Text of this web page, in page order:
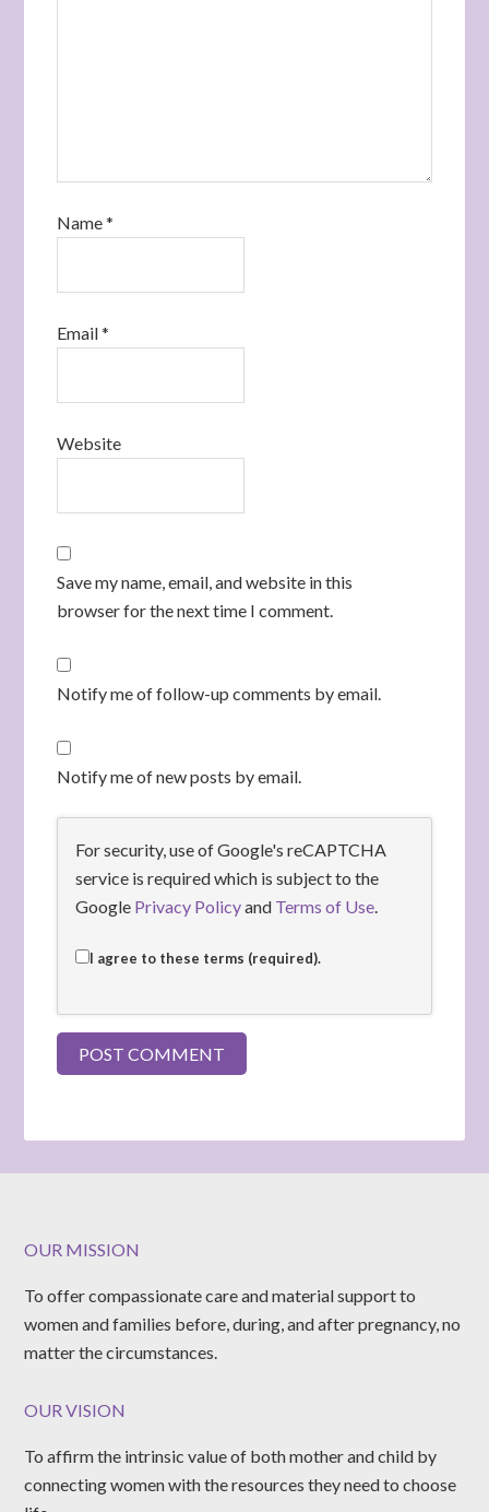
Name*
Email*
Website
Save my name, email, and website in this
browser for the next time I comment.
Notify me of follow-up comments by email.
Notify me of new posts by email.
For security, use of Google's reCAPTCHA
service is required which is subject to the
Google Privacy Policyand Terms of Use.
I agree to these terms (required).
OUR MISSION
To offer compassionate care and material support to
women and families before, during, and after pregnancy, no
matter the circumstances.
OUR VISION
To affirm the intrinsic value of both mother and child by
connecting women with the resources they need to choose